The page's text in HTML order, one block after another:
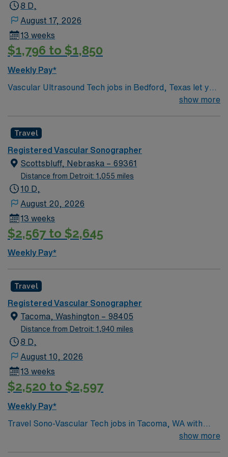
Sonographer (RCS) BLS
8 D,
August 17, 2026
13 weeks
$1,796 to $1,850
Weekly Pay*
Vascular Ultrasound Tech jobs in Bedford, Texas let you
use your RVT or RVS certification and surgical clinic
procedures. **MUST BE PROFICIENT WITH GRAFTS,
ABLE TO DO INDEPENDENTLY DAY 1** DAYS –
8HRS: M-Thurs 745-1645 (Friday 745-1345) You will
provide strong ultrasound diagnostics, especially in
abdominal, mesenteric, and peripheral vascular
requires RVT or RVS certification and experience in a
surgical clinic with vascular interventions. Bedford
offers easy access to the Dallas-Fort Worth metroplex,
Healthcare provides excellent compensation, exclusive
discounts and perks, dedicated recruiters, clinical
support, and the AMN Passport app for 24/7 career
Ultrasound Tech assignment in Bedford, Texas
show more
Travel
Registered Vascular Sonographer
Scottsbluff, Nebraska – 69361
Distance from Detroit: 1,055 miles
10 D,
August 20, 2026
13 weeks
$2,567 to $2,645
Weekly Pay*
Travel
Registered Vascular Sonographer
Tacoma, Washington – 98405
Distance from Detroit: 1,940 miles
8 D,
August 10, 2026
13 weeks
$2,520 to $2,597
Weekly Pay*
Travel Sono-Vascular Tech jobs in Tacoma, WA with
AMN Healthcare let you perform vascular andshow more